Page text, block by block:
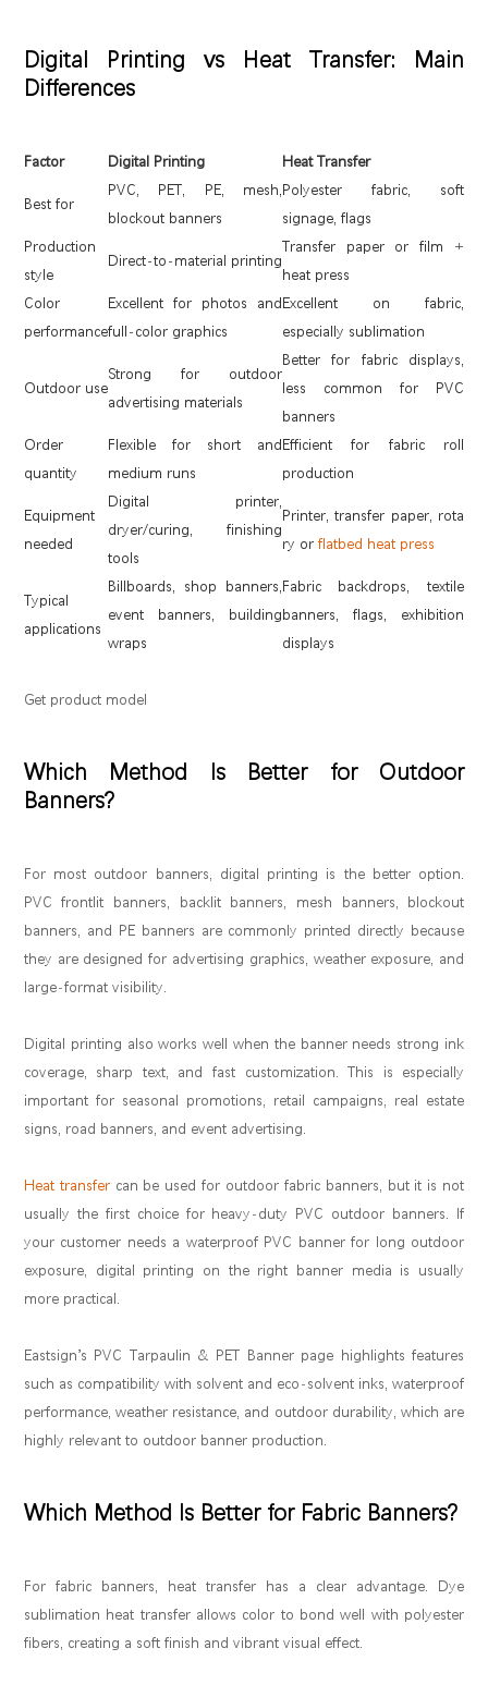
Digital Printing vs Heat Transfer: Main
Differences
Factor Digital Printing Heat Transfer
Best for
PVC, PET, PE, mesh,
blockout banners
Polyester fabric, soft
signage, flags
Production
style
Direct-to-material printing
Transfer paper or film +
heat press
Color
performance
Excellent for photos and
full-color graphics
Excellent on fabric,
especially sublimation
Outdoor use
Strong for outdoor
advertising materials
Better for fabric displays,
less common for PVC
banners
Order
quantity
Flexible for short and
medium runs
Efficient for fabric roll
production
Equipment
needed
Digital printer,
dryer/curing, finishing
tools
Printer, transfer paper, rota
ry or flatbed heat press
Typical
applications
Billboards, shop banners,
event banners, building
wraps
Fabric backdrops, textile
banners, flags, exhibition
displays
Get product model
Which Method Is Better for Outdoor
Banners?
For most outdoor banners, digital printing is the better option.
PVC frontlit banners, backlit banners, mesh banners, blockout
banners, and PE banners are commonly printed directly because
they are designed for advertising graphics, weather exposure, and
large-format visibility.
Digital printing also works well when the banner needs strong ink
coverage, sharp text, and fast customization. This is especially
important for seasonal promotions, retail campaigns, real estate
signs, road banners, and event advertising.
Heat transfercan be used for outdoor fabric banners, but it is not
usually the first choice for heavy-duty PVC outdoor banners. If
your customer needs a waterproof PVC banner for long outdoor
exposure, digital printing on the right banner media is usually
more practical.
Eastsign’s PVC Tarpaulin & PET Banner page highlights features
such as compatibility with solvent and eco-solvent inks, waterproof
performance, weather resistance, and outdoor durability, which are
highly relevant to outdoor banner production.
Which Method Is Better for Fabric Banners?
For fabric banners, heat transfer has a clear advantage. Dye
sublimation heat transfer allows color to bond well with polyester
fibers, creating a soft finish and vibrant visual effect.